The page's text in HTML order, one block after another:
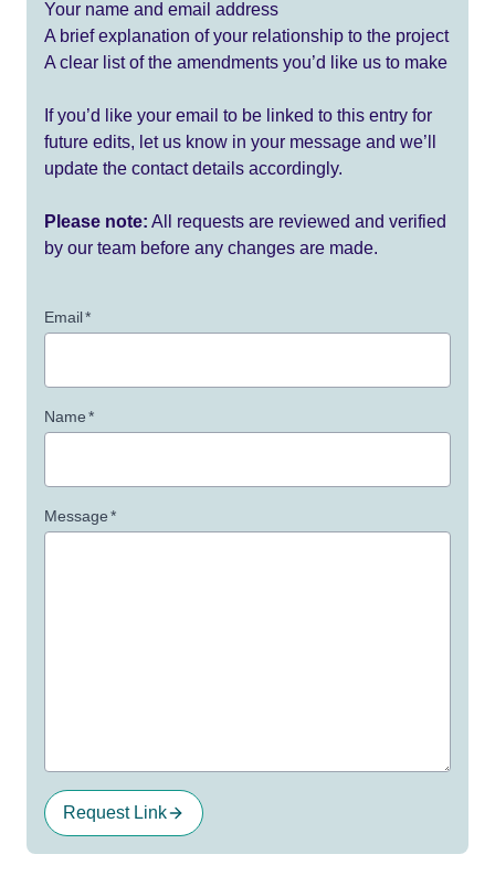
Your name and email address
A brief explanation of your relationship to the project
A clear list of the amendments you’d like us to make
If you’d like your email to be linked to this entry for
future edits, let us know in your message and we’ll
update the contact details accordingly.
Please note: All requests are reviewed and verified
by our team before any changes are made.
Email*
Name*
Message*
Request Link